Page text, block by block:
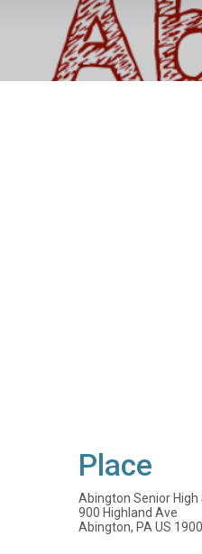
Place
Abington Senior High
900 Highland Ave
Abington, PA US